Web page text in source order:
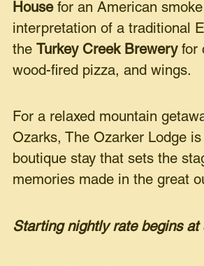
House for an American
interpretation of a traditional
the
Turkey Creek Brewery for
wood-fired pizza, and wings.
For a relaxed mountain
Ozarks, The Ozarker Lodge
boutique stay that sets the
memories made in the great
Starting nightly rate begins at